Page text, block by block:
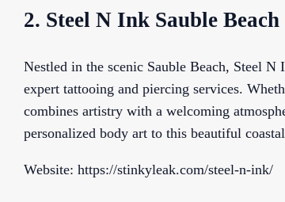
2. Steel N Ink Sauble Beach
Nestled in the scenic Sauble Beach, Steel
expert tattooing and piercing services.
combines artistry with a welcoming
personalized body art to this beautiful
Website: https://stinkyleak.com/steel-n-ink/